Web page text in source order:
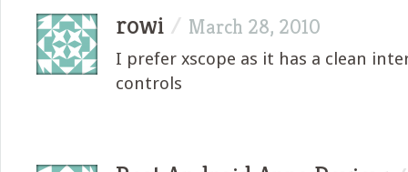
rowi / March 28, 2010
I prefer xscope as it has a clean
controls